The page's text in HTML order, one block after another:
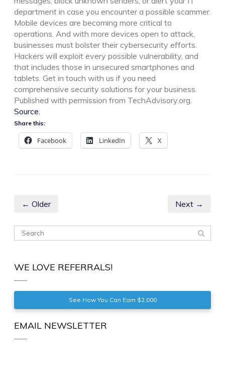
department in case you encounter a possible scammer.
Mobile devices are becoming more critical to
operations. And with more devices open to attack,
businesses must bolster their cybersecurity efforts.
Hackers will exploit every possible vulnerability, and
that includes those in unsecured smartphones and
tablets. Get in touch with us if you need
comprehensive security solutions for your business.
Published with permission from TechAdvisory.org.
Source.
Share this:
Facebook LinkedIn X
← Older Next →
WE LOVE REFERRALS!
See How You Can Earn $2,000
EMAIL NEWSLETTER